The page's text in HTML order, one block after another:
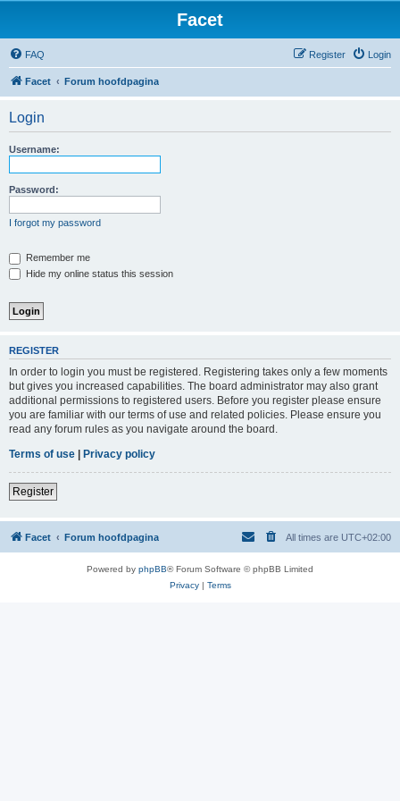
Facet
FAQ Login
Register
Facet Forum hoofdpagina
Login
Username:
Password:
I forgot my password
Remember me
Hide my online status this session
REGISTER
In order to login you must be registered. Registering takes only a few moments
but gives you increased capabilities. The board administrator may also grant
additional permissions to registered users. Before you register please ensure
you are familiar with our terms of use and related policies. Please ensure you
read any forum rules as you navigate around the board.
Terms of use | Privacy policy
Register
Facet Forum hoofdpagina All times are UTC+02:00
Powered by phpBB® Forum Software © phpBB Limited
Privacy| Terms